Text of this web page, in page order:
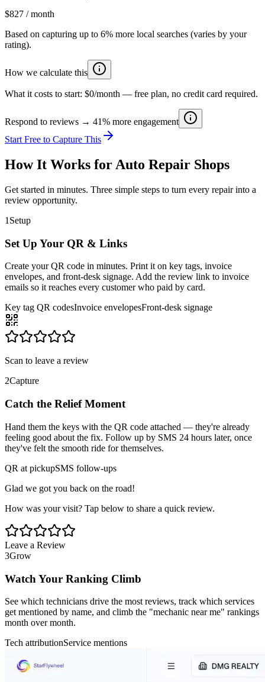
$827 / month
Based on capturing up to 6% more local searches (varies by your
rating).
How we calculate this
What it costs to start: $0/month — free plan, no credit card required.
Respond to reviews → 41% more engagement
Start Free to Capture This
How It Works for Auto Repair Shops
Get started in minutes. Three simple steps to turn every repair into a
review opportunity.
1 Setup
Set Up Your QR & Links
Create your QR code in minutes. Print it on key tags, invoice
envelopes, and front-desk signage. Add the review link to invoice
emails so it reaches every customer who paid by card.
Key tag QR codesInvoice envelopesFront-desk signage
Scan to leave a review
2Capture
Catch the Relief Moment
Hand them the keys with the QR code attached — they're already
feeling good about the fix. Follow up by SMS 24 hours later, once
they've felt the smooth ride for themselves.
QR at pickupSMS follow-ups
Glad we got you back on the road!
How was your visit? Tap below to share a quick review.
Leave a Review
3Grow
Watch Your Ranking Climb
See which technicians drive the most reviews, track which services
get mentioned by name, and climb the "mechanic near me" rankings
month over month.
Tech attributionService mentions